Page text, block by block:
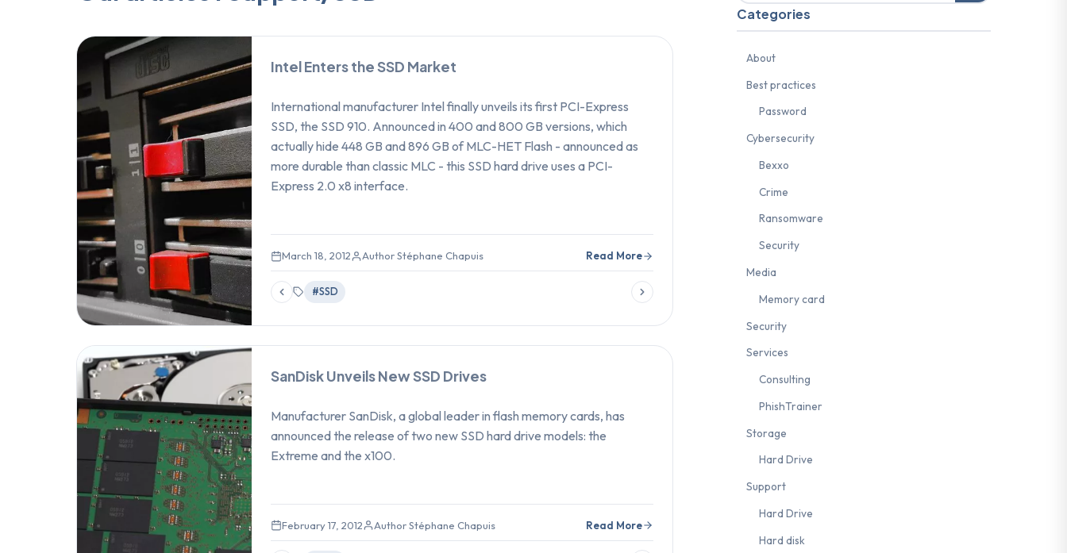
Intel Enters the SSD Market
International manufacturer Intel finally unveils its first PCI-Express
SSD, the SSD 910. Announced in 400 and 800 GB versions, which
actually hide 448 GB and 896 GB of MLC-HET Flash - announced as
more durable than classic MLC - this SSD hard drive uses a PCI-
Express 2.0 x8 interface.
March 18, 2012 Author Stéphane Chapuis Read More
#SSD
SanDisk Unveils New SSD Drives
Manufacturer SanDisk, a global leader in flash memory cards, has
announced the release of two new SSD hard drive models: the
Extreme and the x100.
February 17, 2012 Author Stéphane Chapuis Read More
Categories
About
Best practices
Password
Cybersecurity
Bexxo
Crime
Ransomware
Security
Media
Memory card
Security
Services
Consulting
PhishTrainer
Storage
Hard Drive
Support
Hard Drive
Hard disk